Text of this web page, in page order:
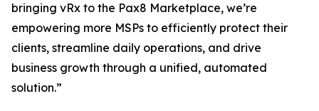
bringing vRx to the Pax8 Marketplace, we’re
empowering more MSPs to efficiently protect their
clients, streamline daily operations, and drive
business growth through a unified, automated
solution.”